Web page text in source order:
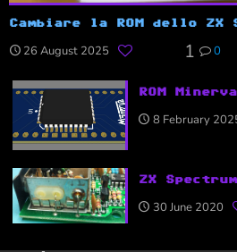
Cambiare la ROM dello ZX
26 August 2025 0
1
ROM Minerva
8 February
ZX
30 June 2020